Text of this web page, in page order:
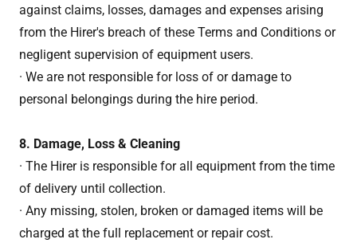
against claims, losses, damages and expenses arising
from the Hirer's breach of these Terms and Conditions or
negligent supervision of equipment users.
· We are not responsible for loss of or damage to
personal belongings during the hire period.
8. Damage, Loss & Cleaning
· The Hirer is responsible for all equipment from the time
of delivery until collection.
· Any missing, stolen, broken or damaged items will be
charged at the full replacement or repair cost.